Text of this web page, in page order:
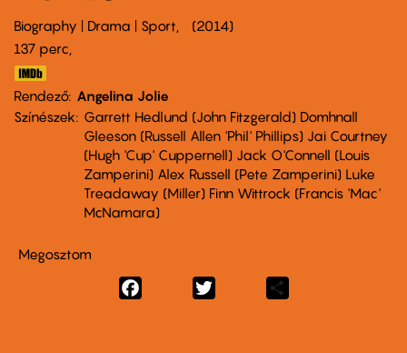
Biography | Drama | Sport
2014
137 perc,
Rendező Angelina Jolie
Színészek
Garrett Hedlund (John Fitzgerald) Domhnall
Gleeson (Russell Allen 'Phil' Phillips) Jai Courtney
(Hugh 'Cup' Cuppernell) Jack O'Connell (Louis
Zamperini) Alex Russell (Pete Zamperini) Luke
Treadaway (Miller) Finn Wittrock (Francis 'Mac'
McNamara)
Megosztom
Facebook